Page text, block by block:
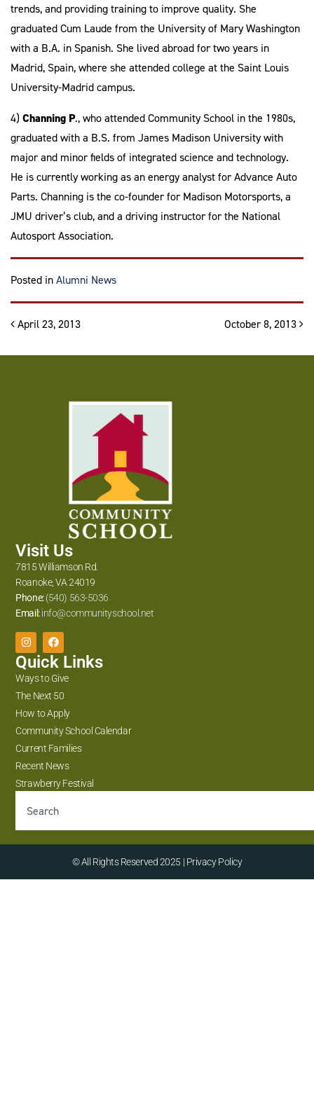
trends, and providing training to improve quality. She
graduated Cum Laude from the University of Mary Washington
with a B.A. in Spanish. She lived abroad for two years in
Madrid, Spain, where she attended college at the Saint Louis
University-Madrid campus.
4) Channing P., who attended Community School in the 1980s,
graduated with a B.S. from James Madison University with
major and minor fields of integrated science and technology.
He is currently working as an energy analyst for Advance Auto
Parts. Channing is the co-founder for Madison Motorsports, a
JMU driver’s club, and a driving instructor for the National
Autosport Association.
Posted inAlumni News
Post navigation
April 23, 2013 October 8, 2013
Visit Us
7815 Williamson Rd.
Roanoke, VA 24019
Phone: (540) 563-5036
Email: info@communityschool.net
Quick Links
Ways to Give
The Next 50
How to Apply
Community School Calendar
Current Families
Recent News
Strawberry Festival
© All Rights Reserved 2025 | Privacy Policy